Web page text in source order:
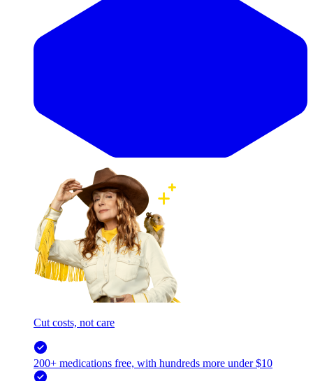
Cut costs, not care
200+ medications free, with hundreds more under $10